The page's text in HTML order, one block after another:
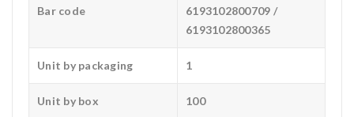
Bar code
6193102800709 /
6193102800365
Unit by packaging 1
Unit by box 100